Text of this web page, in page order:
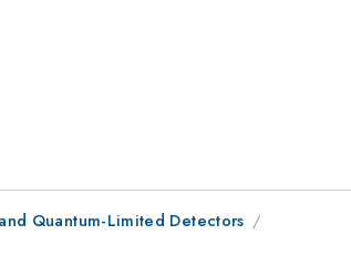
Quantum-Limited Detectors